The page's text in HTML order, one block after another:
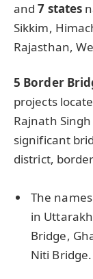
and7 states
Sikkim,
Rajasthan,
5 Border
projects
Rajnath
significant
district,
The
in
Bridge,
Niti Bridge.